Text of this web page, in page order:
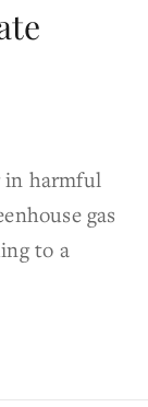
in harmful
gas
to a